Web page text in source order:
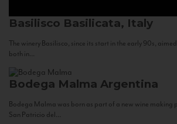
Basilisco Basilicata, Italy
The winery Basilisco, since its start in the early 90s,
both in...
Bodega Malma Argentina
Bodega Malma was born as part of a new wine making
San Patricio del...